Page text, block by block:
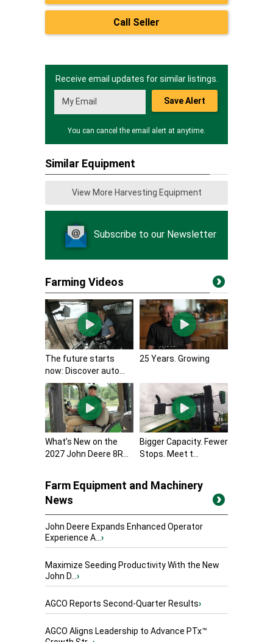
Call Seller
Receive email updates for similar listings.
Save Alert
You can cancel the email alert at anytime.
Similar Equipment
View More Harvesting Equipment
Subscribe to our Newsletter
Farming Videos
The future starts
now: Discover auto...
25 Years. Growing
What’s New on the
2027 John Deere 8R...
Bigger Capacity. Fewer
Stops. Meet t...
Farm Equipment and Machinery
News
John Deere Expands Enhanced Operator
Experience A...›
Maximize Seeding Productivity With the New
John D...›
AGCO Reports Second-Quarter Results›
AGCO Aligns Leadership to Advance PTx™